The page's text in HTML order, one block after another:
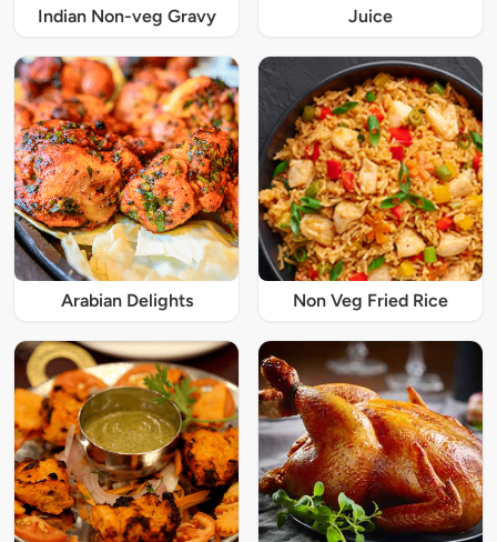
Indian Non-veg Gravy Juice
Arabian Delights Non Veg Fried Rice